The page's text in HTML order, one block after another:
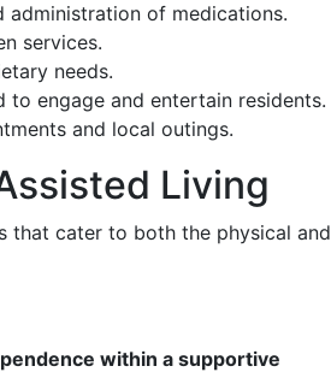
administration of medications.
services.
needs.
to engage and entertain residents.
and local outings.
Living
that cater to both the physical and
within a supportive